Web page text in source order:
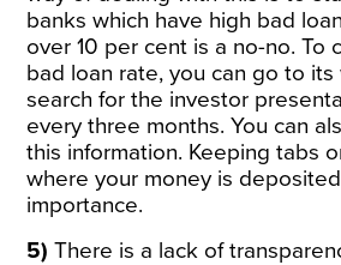
banks which have high bad
over 10 per cent is a no-no. To
bad loan rate, you can go to
search for the investor
every three months. You can
this information. Keeping tabs
where your money is
importance.
5) There is a lack of